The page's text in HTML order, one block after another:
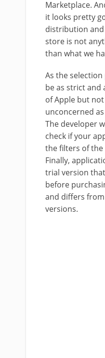
Marketplace.
it looks pretty
distribution
store is not
than what we
As the
be as strict and
of Apple but
unconcerned
The developer
check if your
the filters of
Finally,
trial version
before
and differs
versions.